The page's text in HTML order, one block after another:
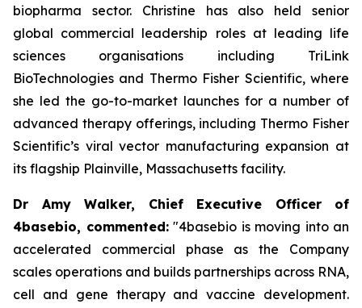
biopharma sector. Christine has also held senior
global commercial leadership roles at leading life
sciences organisations including TriLink
BioTechnologies and Thermo Fisher Scientific, where
she led the go-to-market launches for a number of
advanced therapy offerings, including Thermo Fisher
Scientific’s viral vector manufacturing expansion at
its flagship Plainville, Massachusetts facility.
Dr Amy Walker, Chief Executive Officer of
4basebio, commented: "4basebio is moving into an
accelerated commercial phase as the Company
scales operations and builds partnerships across RNA,
cell and gene therapy and vaccine development.